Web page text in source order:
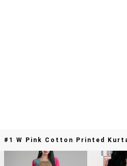
#1 W Pink Cotton Printed